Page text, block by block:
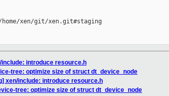
xen/git/xen.git#staging
include: introduce resource.h
tree: optimize size of struct dt_device_node
xen/include: introduce resource.h
tree: optimize size of struct dt_device_node